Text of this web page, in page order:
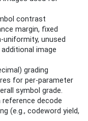
contrast
margin, fixed
uniformity, unused
image
grading
for per-parameter
symbol grade.
reference decode
(e.g., codeword yield,